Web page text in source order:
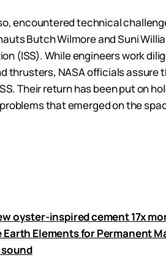
encountered technical
Butch Wilmore and Suni
(ISS). While engineers work
thrusters, NASA officials
Their return has been put on
that emerged on the
oyster-inspired cement 17x
Earth Elements for Permanent